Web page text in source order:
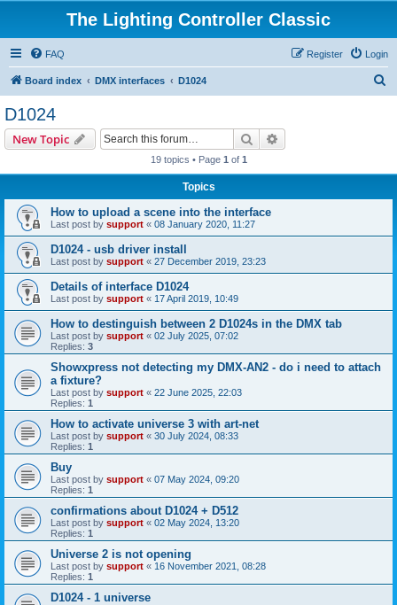
The Lighting Controller Classic
FAQ Login
Register
Board index DMX interfaces D1024
D1024
New Topic Search
19 topics • Page 1 of 1
Topics
How to upload a scene into the interface
Last post by support « 08 January 2020, 11:27
D1024 - usb driver install
Last post by support « 27 December 2019, 23:23
Details of interface D1024
Last post by support « 17 April 2019, 10:49
How to destinguish between 2 D1024s in the DMX tab
Last post by support « 02 July 2025, 07:02
Replies: 3
Showxpress not detecting my DMX-AN2 - do i need to attach
a fixture?
Last post by support « 22 June 2025, 22:03
Replies: 1
How to activate universe 3 with art-net
Last post by support « 30 July 2024, 08:33
Replies: 1
Buy
Last post by support « 07 May 2024, 09:20
Replies: 1
confirmations about D1024 + D512
Last post by support « 02 May 2024, 13:20
Replies: 1
Universe 2 is not opening
Last post by support « 16 November 2021, 08:28
Replies: 1
D1024 - 1 universe